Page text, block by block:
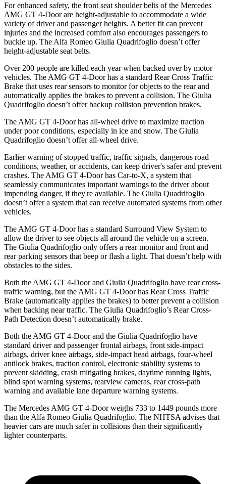
For enhanced safety, the front seat shoulder belts of the Mercedes
AMG GT 4-Door are height-adjustable to accommodate a wide
variety of driver and passenger heights. A better fit can prevent
injuries and the increased comfort also encourages passengers to
buckle up. The Alfa Romeo Giulia Quadrifoglio doesn’t offer
height-adjustable seat belts.
Over 200 people are killed each year when backed over by motor
vehicles. The AMG GT 4-Door has a standard Rear Cross Traffic
Brake that uses rear sensors to monitor for objects to the rear and
automatically applies the brakes to prevent a collision. The Giulia
Quadrifoglio doesn’t offer backup collision prevention brakes.
The AMG GT 4-Door has all-wheel drive to maximize traction
under poor conditions, especially in ice and snow. The Giulia
Quadrifoglio doesn’t offer all-wheel drive.
Earlier warning of stopped traffic, traffic signals, dangerous road
conditions, weather, or accidents, can keep driver's safer and prevent
crashes. The AMG GT 4-Door has Car-to-X, a system that
seamlessly communicates important warnings to the driver about
impending danger, if they're available. The Giulia Quadrifoglio
doesn’t offer a system that can receive automated systems from other
vehicles.
The AMG GT 4-Door has a standard Surround View System to
allow the driver to see objects all around the vehicle on a screen.
The Giulia Quadrifoglio only offers a rear monitor and front and
rear parking sensors that beep or flash a light. That doesn’t help with
obstacles to the sides.
Both the AMG GT 4-Door and Giulia Quadrifoglio have rear cross-
traffic warning, but the AMG GT 4-Door has Rear Cross Traffic
Brake (automatically applies the brakes) to better prevent a collision
when backing near traffic. The Giulia Quadrifoglio’s Rear Cross-
Path Detection doesn’t automatically brake.
Both the AMG GT 4-Door and the Giulia Quadrifoglio have
standard driver and passenger frontal airbags, front side-impact
airbags, driver knee airbags, side-impact head airbags, four-wheel
antilock brakes, traction control, electronic stability systems to
prevent skidding, crash mitigating brakes, daytime running lights,
blind spot warning systems, rearview cameras, rear cross-path
warning and available lane departure warning systems.
The Mercedes AMG GT 4-Door weighs 733 to 1449 pounds more
than the Alfa Romeo Giulia Quadrifoglio. The NHTSA advises that
heavier cars are much safer in collisions than their significantly
lighter counterparts.